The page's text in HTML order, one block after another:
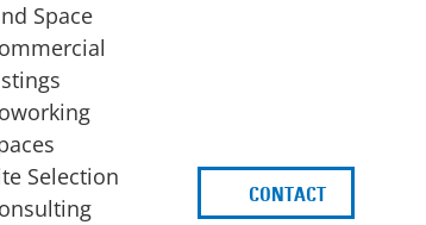
Space
Selection
CONTACT